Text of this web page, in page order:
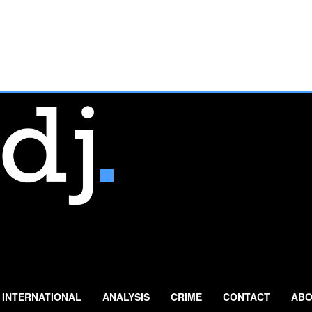
INTERNATIONAL ANALYSIS CRIME CONTACT